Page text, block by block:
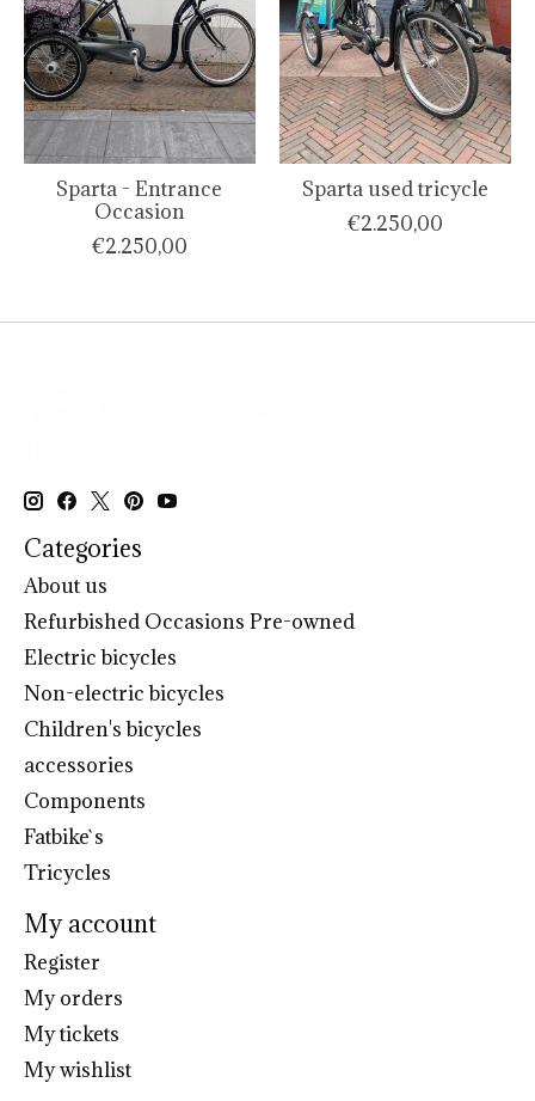
Sparta - Entrance
Occasion
€2.250,00
Sparta used tricycle
€2.250,00
Categories
About us
Refurbished Occasions Pre-owned
Electric bicycles
Non-electric bicycles
Children's bicycles
accessories
Components
Fatbike`s
Tricycles
My account
Register
My orders
My tickets
My wishlist